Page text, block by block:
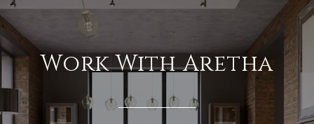
Work With Aretha